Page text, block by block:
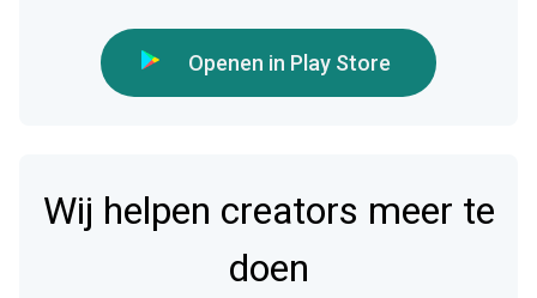
Openen in Play Store
Wij helpen creators meer te
doen